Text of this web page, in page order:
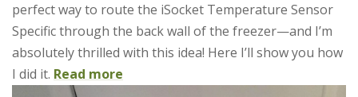
perfect way to route the iSocket Temperature Sensor
Specific through the back wall of the freezer—and I’m
absolutely thrilled with this idea! Here I’ll show you how
I did it. Read more